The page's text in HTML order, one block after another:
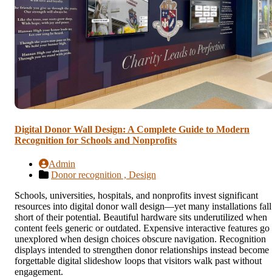
Digital Donor Wall Design: A Complete Guide to Modern
Recognition for Schools and Nonprofits
Admin
Donor recognition , Design
Schools, universities, hospitals, and nonprofits invest significant
resources into digital donor wall design—yet many installations fall
short of their potential. Beautiful hardware sits underutilized when
content feels generic or outdated. Expensive interactive features go
unexplored when design choices obscure navigation. Recognition
displays intended to strengthen donor relationships instead become
forgettable digital slideshow loops that visitors walk past without
engagement.